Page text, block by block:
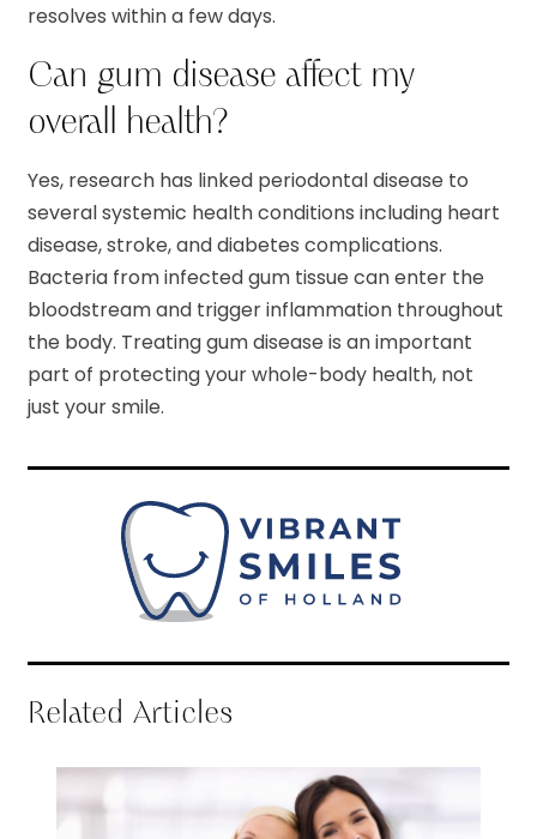
resolves within a few days.
Can gum disease affect my
overall health?
Yes, research has linked periodontal disease to
several systemic health conditions including heart
disease, stroke, and diabetes complications.
Bacteria from infected gum tissue can enter the
bloodstream and trigger inflammation throughout
the body. Treating gum disease is an important
part of protecting your whole-body health, not
just your smile.
Related Articles